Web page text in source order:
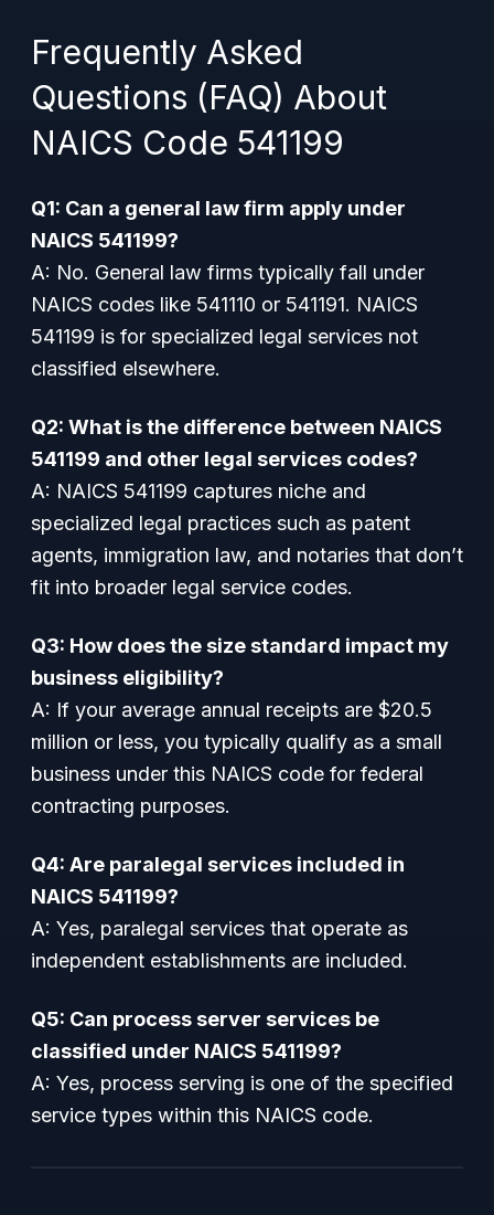
Frequently Asked
Questions (FAQ) About
NAICS Code 541199
Q1: Can a general law firm apply under
NAICS 541199?
A: No. General law firms typically fall under
NAICS codes like 541110 or 541191. NAICS
541199 is for specialized legal services not
classified elsewhere.
Q2: What is the difference between NAICS
541199 and other legal services codes?
A: NAICS 541199 captures niche and
specialized legal practices such as patent
agents, immigration law, and notaries that don’t
fit into broader legal service codes.
Q3: How does the size standard impact my
business eligibility?
A: If your average annual receipts are $20.5
million or less, you typically qualify as a small
business under this NAICS code for federal
contracting purposes.
Q4: Are paralegal services included in
NAICS 541199?
A: Yes, paralegal services that operate as
independent establishments are included.
Q5: Can process server services be
classified under NAICS 541199?
A: Yes, process serving is one of the specified
service types within this NAICS code.